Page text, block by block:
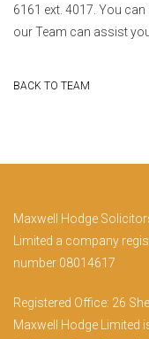
6161 ext. 4017. You
our Team can assist
BACK TO TEAM
Maxwell Hodge
Limited a company
number 08014617
Registered Office: 26
Maxwell Hodge Limited